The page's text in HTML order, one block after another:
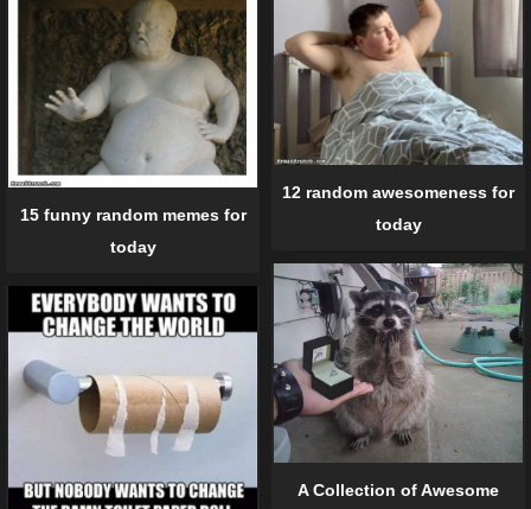
12 random awesomeness for
today
15 funny random memes for
today
A Collection of Awesome